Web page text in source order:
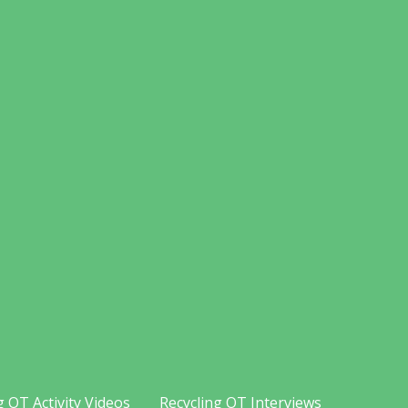
OT Activity Videos Recycling OT Interviews